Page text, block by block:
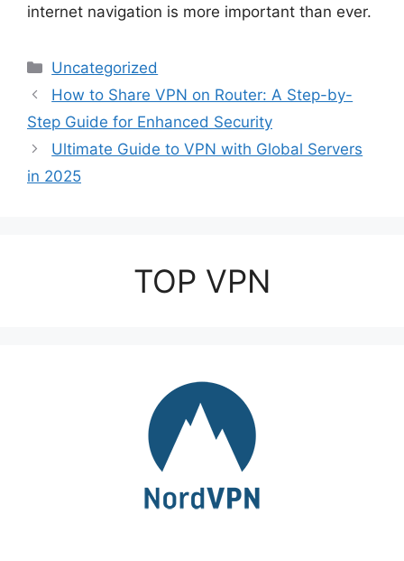
internet navigation is more important than ever.
Categories
Uncategorized
How to Share VPN on Router: A Step-by-
Step Guide for Enhanced Security
Ultimate Guide to VPN with Global Servers
in 2025
TOP VPN